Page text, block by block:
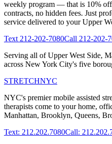
weekly program — that is 10%
contracts, no hidden fees. Just
service delivered to yourUpper
Text212-202-7080Call 212-202-
Serving all ofUpper West Side,
across New York City's five
STRETCHNYC
NYC's premier mobile assisted
therapists come to your home,
Manhattan, Brooklyn, Queens,
Text: 212.202.7080Call: